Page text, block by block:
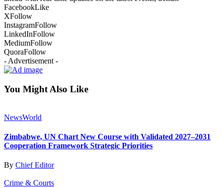
FacebookLike
XFollow
InstagramFollow
LinkedInFollow
MediumFollow
QuoraFollow
- Advertisement -
You Might Also Like
NewsWorld
Zimbabwe, UN Chart New Course with Validated 2027–2031
Cooperation Framework Strategic Priorities
By Chief Editor
Crime & Courts